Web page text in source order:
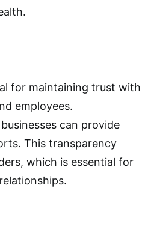
for maintaining trust with
employees.
can provide
This transparency
which is essential for